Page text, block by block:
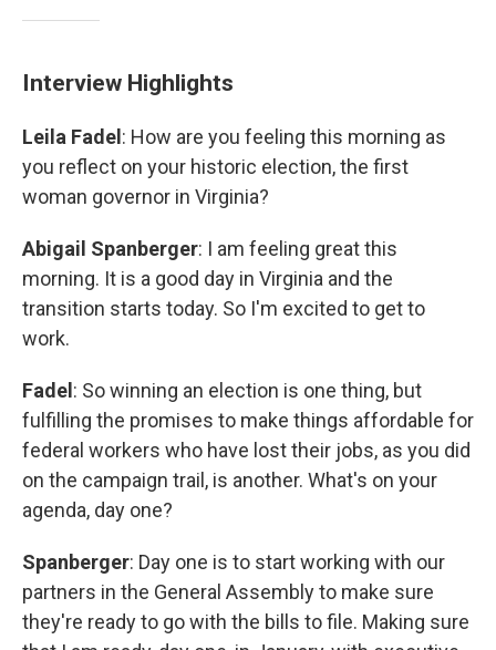
Interview Highlights
Leila Fadel: How are you feeling this morning as
you reflect on your historic election, the first
woman governor in Virginia?
Abigail Spanberger: I am feeling great this
morning. It is a good day in Virginia and the
transition starts today. So I'm excited to get to
work.
Fadel: So winning an election is one thing, but
fulfilling the promises to make things affordable for
federal workers who have lost their jobs, as you did
on the campaign trail, is another. What's on your
agenda, day one?
Spanberger: Day one is to start working with our
partners in the General Assembly to make sure
they're ready to go with the bills to file. Making sure